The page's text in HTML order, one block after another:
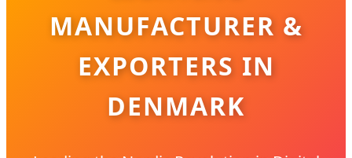
MANUFACTURER &
EXPORTERS IN
DENMARK